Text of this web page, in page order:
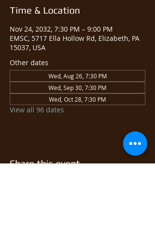
Time & Location
Nov 24, 2032, 7:30 PM – 9:00 PM
EMSC, 5717 Ella Hollow Rd, Elizabeth, PA
15037, USA
Other dates
Wed, Aug 26, 7:30 PM
Wed, Sep 30, 7:30 PM
Wed, Oct 28, 7:30 PM
View all 96 dates
Share this event